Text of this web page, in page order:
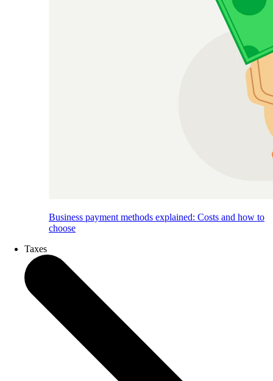
Business payment methods explained: Costs and how to
choose
Taxes